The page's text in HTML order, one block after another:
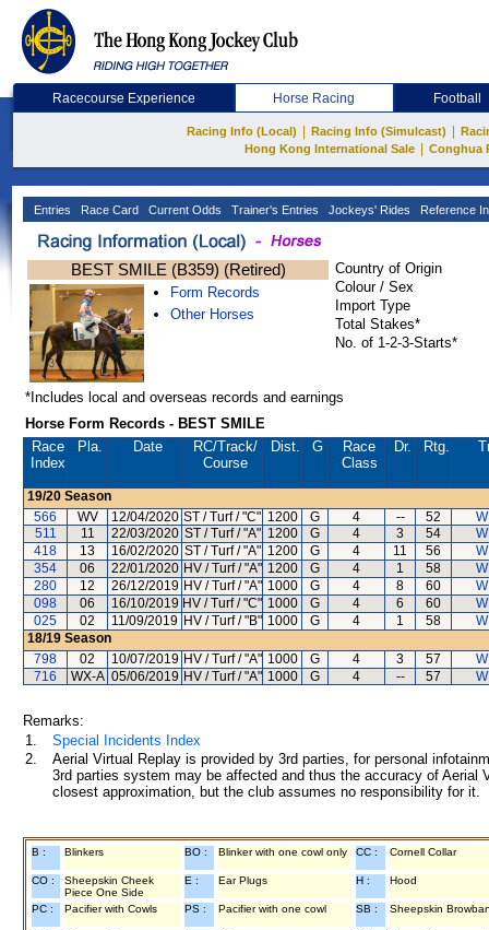
Racecourse Experience Horse Racing Football
Racing Info (Local) Racing Info (Simulcast)
Hong Kong International Sale
Conghua
Entries Race Card Current Odds Trainer's Entries Jockeys' Rides Reference
BEST SMILE (B359) (Retired)
Form Records
Other Horses
Country of Origin
Colour / Sex
Import Type
Total Stakes*
No. of 1-2-3-Starts*
*Includes local and overseas records and earnings
Horse Form Records - BEST SMILE
Race
Index
Pla. Date RC/Track/
Course
Dist. G
Race
Class
Dr. Rtg.
19/20 Season
566
WV 12/04/2020 ST / Turf / "C" 1200 G 4 -- 52
511
11 22/03/2020 ST / Turf / "A" 1200 G 4 3 54
418
13 16/02/2020 ST / Turf / "A" 1200 G 4 11 56
354
06 22/01/2020 HV / Turf / "A" 1200 G 4 1 58
280
12 26/12/2019 HV / Turf / "A" 1000 G 4 8 60
098
06 16/10/2019 HV / Turf / "C" 1000 G 4 6 60
025
02 11/09/2019 HV / Turf / "B" 1000 G 4 1 58
18/19 Season
798
02 10/07/2019 HV / Turf / "A" 1000 G 4 3 57
716
WX-A 05/06/2019 HV / Turf / "A" 1000 G 4 -- 57
Remarks:
1.
Special Incidents Index
2.
Aerial Virtual Replay is provided by 3rd parties, for personal
3rd parties system may be affected and thus the accuracy of
closest approximation, but the club assumes no responsibility for
B : Blinkers BO : Blinker with one cowl only CC : Cornell Collar
CO :
Sheepskin Cheek
Piece One Side
E : Ear Plugs H : Hood
PC : Pacifier with Cowls PS : Pacifier with one cowl SB : Sheepskin